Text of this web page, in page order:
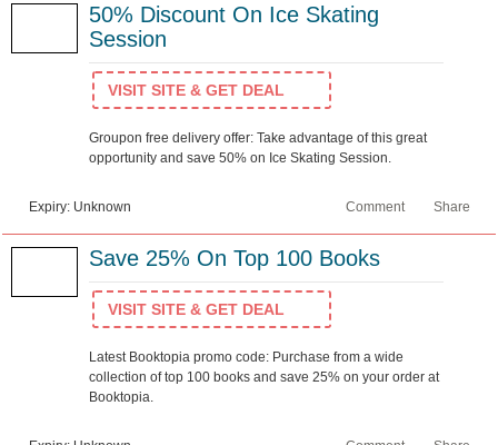
50% Discount On Ice Skating
Session
VISIT SITE & GET DEAL
Groupon free delivery offer: Take advantage of this great
opportunity and save 50% on Ice Skating Session.
Share
Comment
Expiry: Unknown
Save 25% On Top 100 Books
VISIT SITE & GET DEAL
Latest Booktopia promo code: Purchase from a wide
collection of top 100 books and save 25% on your order at
Booktopia.